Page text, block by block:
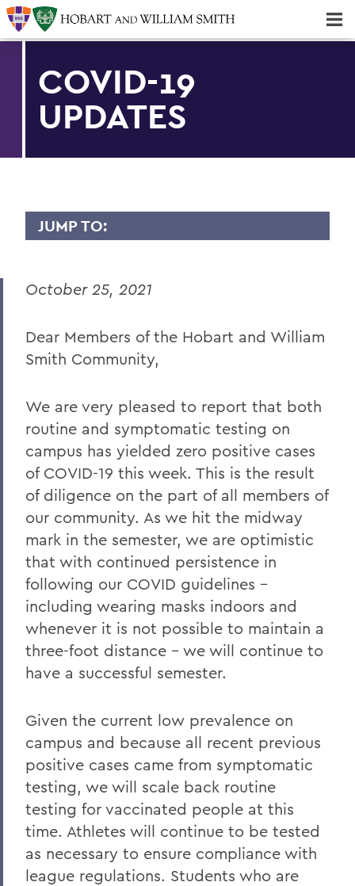
COVID-19
UPDATES
JUMP TO:
Back to Message Index
BACK TO:
COVID-19 Information
Messages to the Community
Messages to the Community
October 25, 2021
Dear Members of the Hobart and William
Smith Community,
We are very pleased to report that both
routine and symptomatic testing on
campus has yielded zero positive cases
of COVID-19 this week. This is the result
of diligence on the part of all members of
our community. As we hit the midway
mark in the semester, we are optimistic
that with continued persistence in
following our COVID guidelines –
including wearing masks indoors and
whenever it is not possible to maintain a
three-foot distance – we will continue to
have a successful semester.
Given the current low prevalence on
campus and because all recent previous
positive cases came from symptomatic
testing, we will scale back routine
testing for vaccinated people at this
time. Athletes will continue to be tested
as necessary to ensure compliance with
league regulations. Students who are